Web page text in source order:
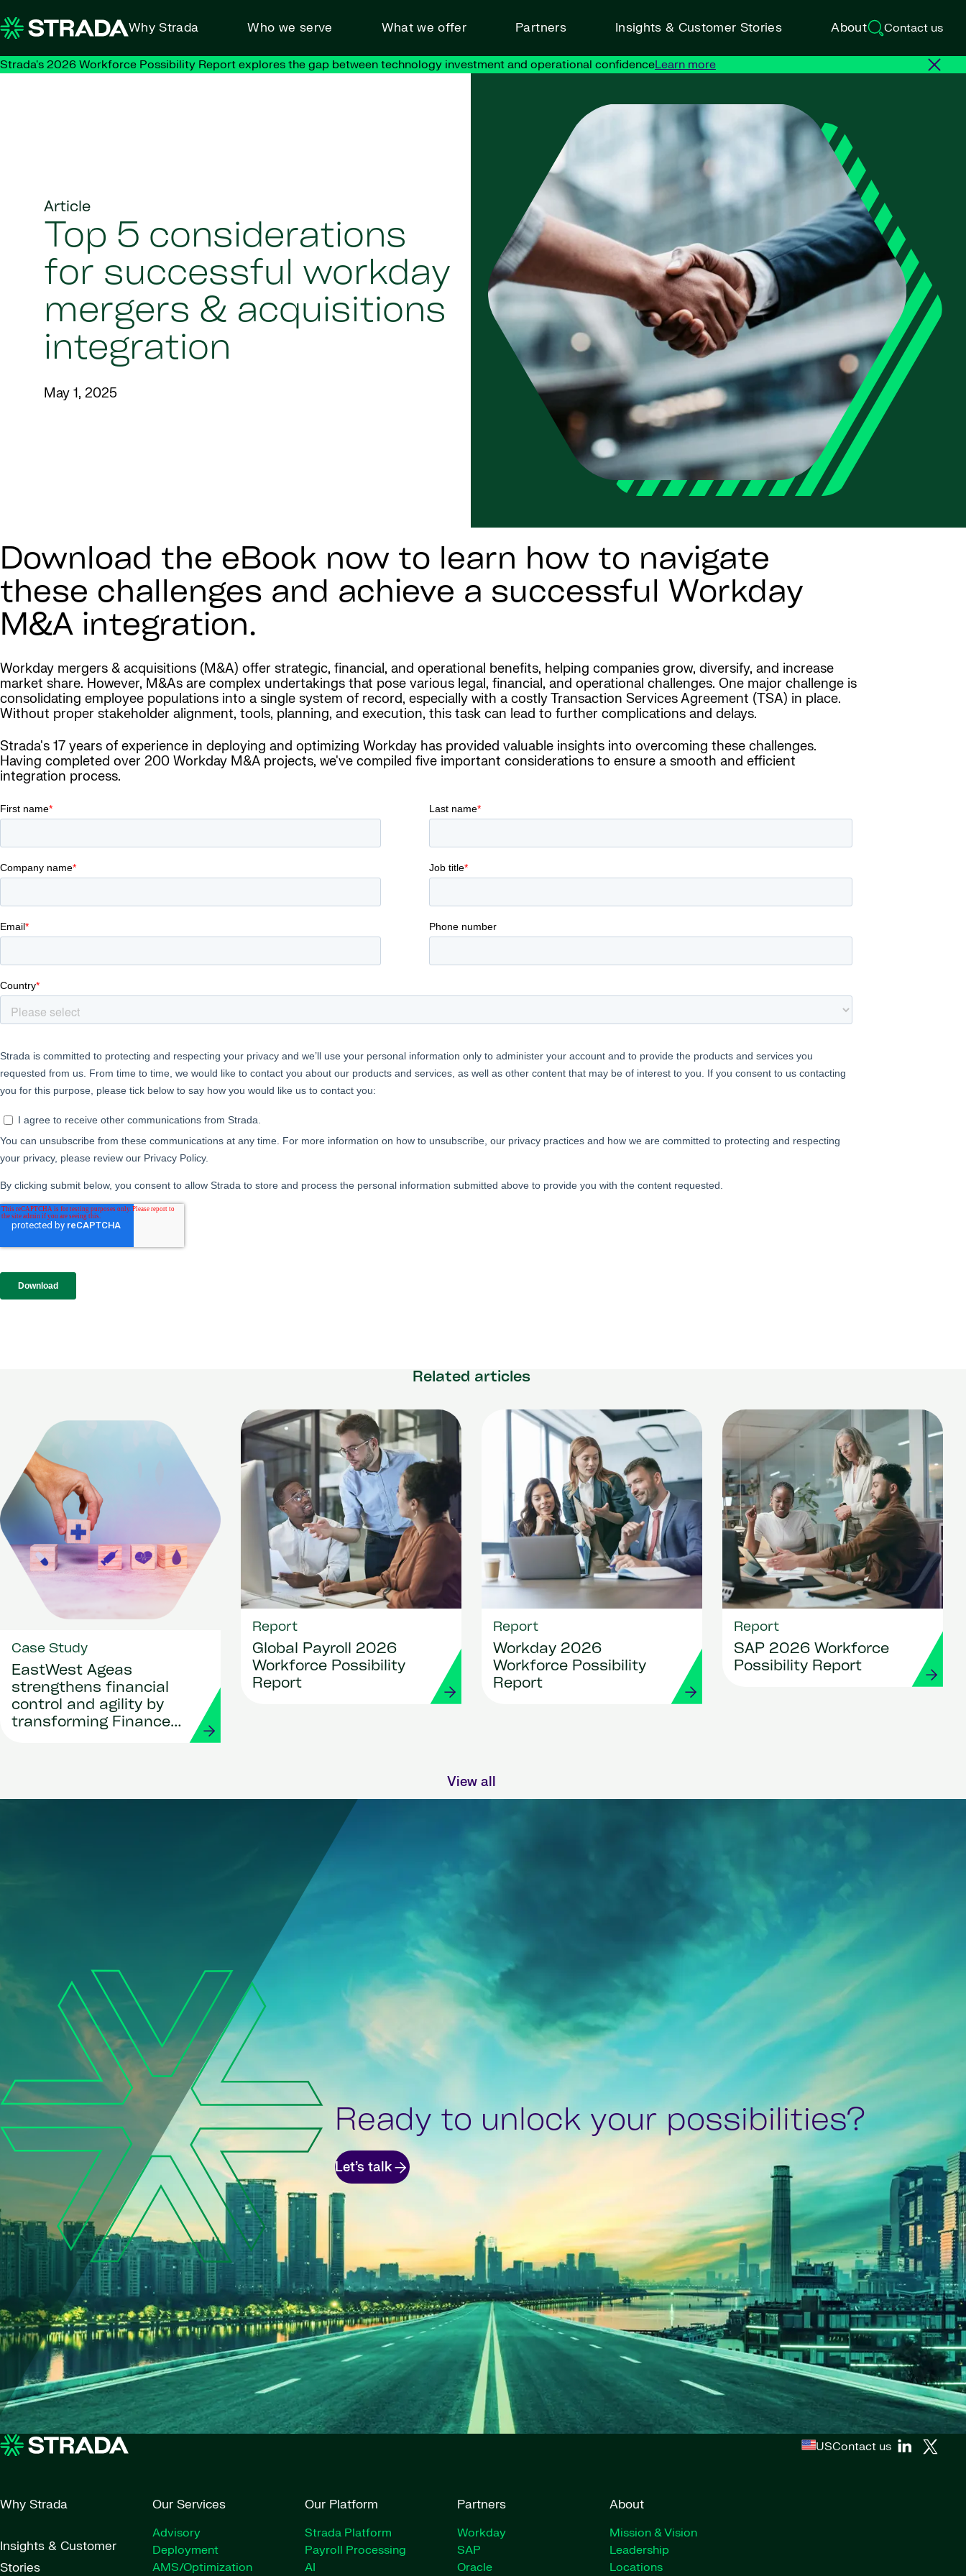
Why Strada Who we serve What we offer Partners Insights & Customer Stories About Contact us
Strada's 2026 Workforce Possibility Report explores the gap between technology investment and operational confidenceLearn more
Article
Top 5 considerations
for successful workday
mergers & acquisitions
integration
May 1, 2025
Download the eBook now to learn how to navigate
these challenges and achieve a successful Workday
M&A integration.
Workday mergers & acquisitions (M&A) offer strategic, financial, and operational benefits, helping companies grow, diversify, and increase
market share. However, M&As are complex undertakings that pose various legal, financial, and operational challenges. One major challenge is
consolidating employee populations into a single system of record, especially with a costly Transaction Services Agreement (TSA) in place.
Without proper stakeholder alignment, tools, planning, and execution, this task can lead to further complications and delays.
Strada's 17 years of experience in deploying and optimizing Workday has provided valuable insights into overcoming these challenges.
Having completed over 200 Workday M&A projects, we've compiled five important considerations to ensure a smooth and efficient
integration process.
Related articles
Case Study
EastWest Ageas
strengthens financial
control and agility by
transforming Finance
Report
Global Payroll 2026
Workforce Possibility
Report
Report
Workday 2026
Workforce Possibility
Report
Report
SAP 2026 Workforce
Possibility Report
View all
Ready to unlock your possibilities?
Let’s talk
USContact us
Why Strada
Insights & Customer
Stories
Our Services
Advisory
Deployment
AMS/Optimization
Our Platform
Strada Platform
Payroll Processing
AI
Partners
Workday
SAP
Oracle
About
Mission & Vision
Leadership
Locations